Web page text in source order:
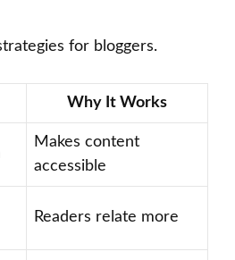
for bloggers.
Why It Works
Makes content
accessible
Readers relate more